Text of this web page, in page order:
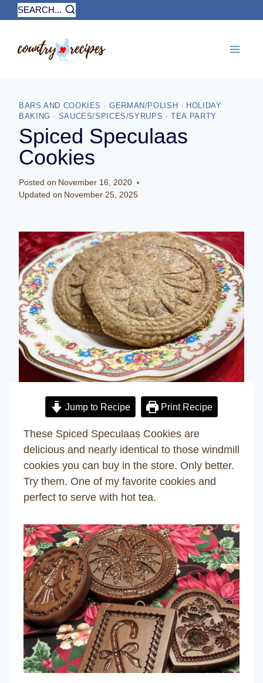
Skip
to
SEARCH...
BARS AND COOKIES · GERMAN/POLISH · HOLIDAY
BAKING · SAUCES/SPICES/SYRUPS · TEA PARTY
Spiced Speculaas
Cookies
Posted on November 16, 2020
Updated on November 25, 2025
Jump to Recipe Print Recipe
These Spiced Speculaas Cookies are
delicious and nearly identical to those windmill
cookies you can buy in the store. Only better.
Try them. One of my favorite cookies and
perfect to serve with hot tea.